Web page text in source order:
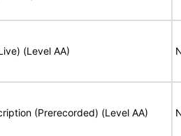
(Level AA)
(Prerecorded) (Level AA)